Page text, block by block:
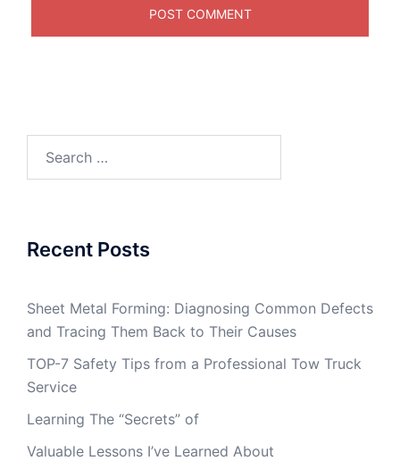
Recent Posts
Sheet Metal Forming: Diagnosing Common Defects
and Tracing Them Back to Their Causes
TOP-7 Safety Tips from a Professional Tow Truck
Service
Learning The “Secrets” of
Valuable Lessons I’ve Learned About